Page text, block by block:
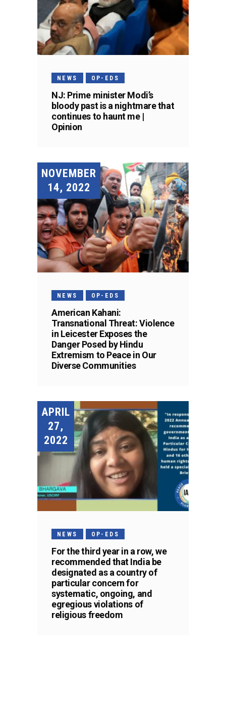
NEWS OP-EDS
NJ: Prime minister Modi’s
bloody past is a nightmare that
continues to haunt me |
Opinion
NOVEMBER
14, 2022
NEWS OP-EDS
American Kahani:
Transnational Threat: Violence
in Leicester Exposes the
Danger Posed by Hindu
Extremism to Peace in Our
Diverse Communities
APRIL
27,
2022
NEWS OP-EDS
For the third year in a row, we
recommended that India be
designated as a country of
particular concern for
systematic, ongoing, and
egregious violations of
religious freedom